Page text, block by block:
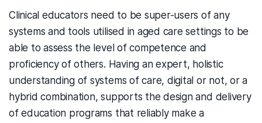
Clinical educators need to be super-users of any
systems and tools utilised in aged care settings to be
able to assess the level of competence and
proficiency of others. Having an expert, holistic
understanding of systems of care, digital or not, or a
hybrid combination, supports the design and delivery
of education programs that reliably make a